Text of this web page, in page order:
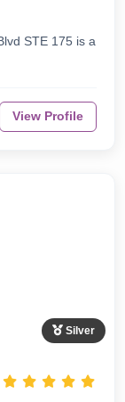
STE 175 is a
View Profile
Silver